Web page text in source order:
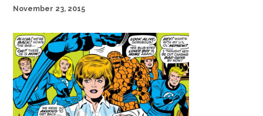
Assembling Avengers Assemble!
November 23, 2015